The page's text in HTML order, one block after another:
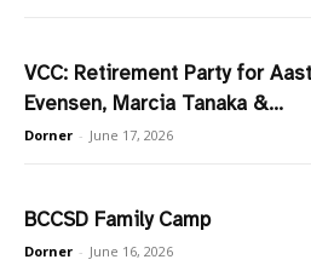
VCC: Retirement Party for
Evensen, Marcia Tanaka &...
Dorner - June 17, 2026
BCCSD Family Camp
Dorner - June 16, 2026